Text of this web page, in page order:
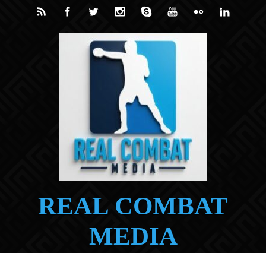
Skip to main content
REAL COMBAT
MEDIA